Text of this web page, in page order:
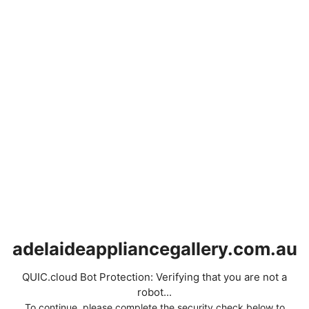
adelaideappliancegallery.com.au
QUIC.cloud Bot Protection: Verifying that you are not a
robot...